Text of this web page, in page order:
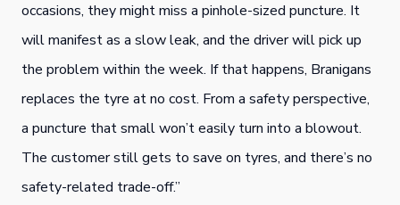
occasions, they might miss a pinhole-sized puncture. It
will manifest as a slow leak, and the driver will pick up
the problem within the week. If that happens, Branigans
replaces the tyre at no cost. From a safety perspective,
a puncture that small won’t easily turn into a blowout.
The customer still gets to save on tyres, and there’s no
safety-related trade-off.”